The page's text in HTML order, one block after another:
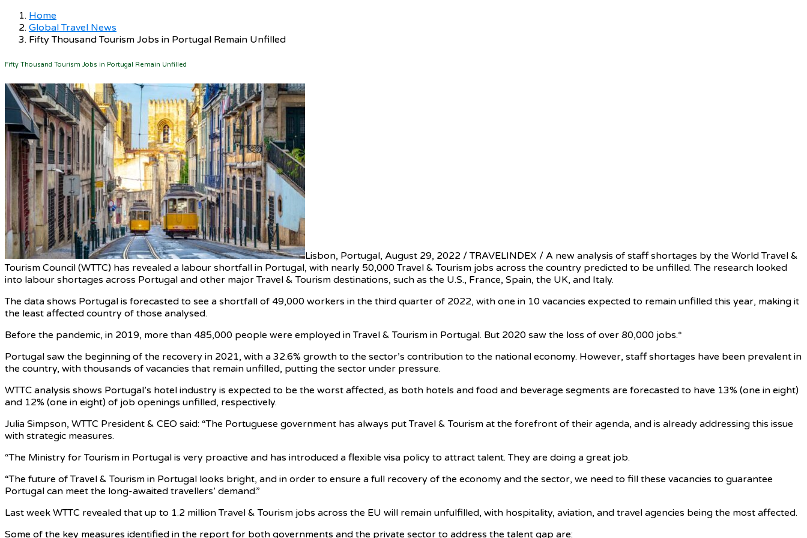
Home
Global Travel News
Fifty Thousand Tourism Jobs in Portugal Remain Unfilled
Fifty Thousand Tourism Jobs in Portugal Remain Unfilled
Lisbon, Portugal, August 29, 2022 / TRAVELINDEX / A new analysis of staff shortages by the World Travel &
Tourism Council (WTTC) has revealed a labour shortfall in Portugal, with nearly 50,000 Travel & Tourism jobs across the country predicted to be unfilled. The research looked
into labour shortages across Portugal and other major Travel & Tourism destinations, such as the U.S., France, Spain, the UK, and Italy.
The data shows Portugal is forecasted to see a shortfall of 49,000 workers in the third quarter of 2022, with one in 10 vacancies expected to remain unfilled this year, making it
the least affected country of those analysed.
Before the pandemic, in 2019, more than 485,000 people were employed in Travel & Tourism in Portugal. But 2020 saw the loss of over 80,000 jobs.*
Portugal saw the beginning of the recovery in 2021, with a 32.6% growth to the sector’s contribution to the national economy. However, staff shortages have been prevalent in
the country, with thousands of vacancies that remain unfilled, putting the sector under pressure.
WTTC analysis shows Portugal’s hotel industry is expected to be the worst affected, as both hotels and food and beverage segments are forecasted to have 13% (one in eight)
and 12% (one in eight) of job openings unfilled, respectively.
Julia Simpson, WTTC President & CEO said: “The Portuguese government has always put Travel & Tourism at the forefront of their agenda, and is already addressing this issue
with strategic measures.
“The Ministry for Tourism in Portugal is very proactive and has introduced a flexible visa policy to attract talent. They are doing a great job.
“The future of Travel & Tourism in Portugal looks bright, and in order to ensure a full recovery of the economy and the sector, we need to fill these vacancies to guarantee
Portugal can meet the long-awaited travellers’ demand.”
Last week WTTC revealed that up to 1.2 million Travel & Tourism jobs across the EU will remain unfulfilled, with hospitality, aviation, and travel agencies being the most affected.
Some of the key measures identified in the report for both governments and the private sector to address the talent gap are: